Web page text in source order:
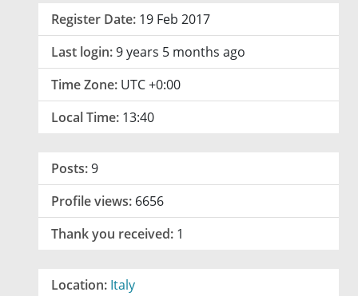
Register Date: 19 Feb 2017
Last login:9 years 5 months ago
Time Zone: UTC +0:00
Local Time: 13:40
Posts:9
Profile views: 6656
Thank you received: 1
Location: Italy